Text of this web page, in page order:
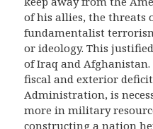
of his allies, the threats
fundamentalist
or ideology.This
of Iraq and
fiscal and exterior
Administration, is
more in military
constructing a nation